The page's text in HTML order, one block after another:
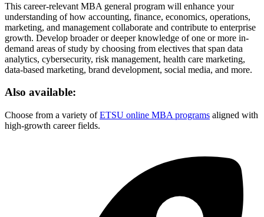
This career-relevant MBA general program will enhance your
understanding of how accounting, finance, economics, operations,
marketing, and management collaborate and contribute to enterprise
growth. Develop broader or deeper knowledge of one or more in-
demand areas of study by choosing from electives that span data
analytics, cybersecurity, risk management, health care marketing,
data-based marketing, brand development, social media, and more.
Also available:
Choose from a variety ofETSU online MBA programs aligned with
high-growth career fields.